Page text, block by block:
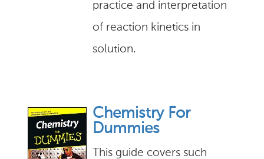
practice and interpretation
of reaction kinetics in
solution.
Chemistry For
Dummies
This guide covers such